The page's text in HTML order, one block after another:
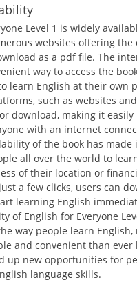
Level 1 is widely
websites offering the
as a pdf file. The
way to access the
learn English at their own
such as websites
download, making it easily
with an internet
of the book has made
all over the world to
of their location or
a few clicks, users can
learning English
of English for Everyone
way people learn English,
and convenient than ever
up new opportunities for
language skills.